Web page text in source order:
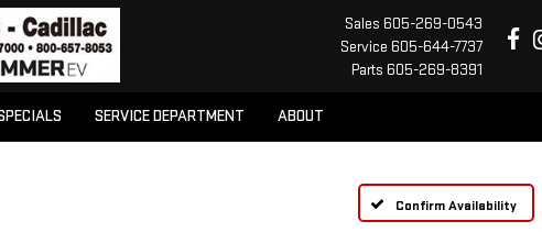
Sales 605-269-0543
Service 605-644-7737
Parts 605-269-8391
SERVICE DEPARTMENT ABOUT
Confirm Availability